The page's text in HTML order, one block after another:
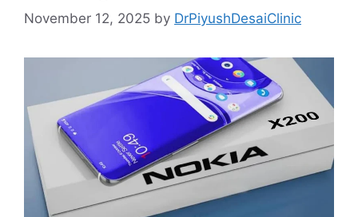
November 12, 2025 by DrPiyushDesaiClinic